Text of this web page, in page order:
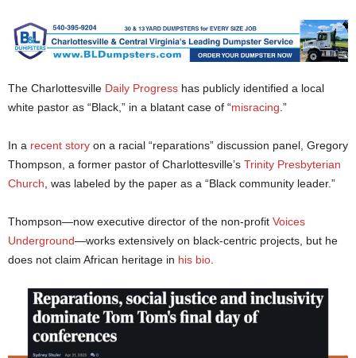
The Charlottesville Daily Progress has publicly identified a local
white pastor as “Black,” in a blatant case of “misracing .”
In a recent story on a racial “reparations” discussion panel, Gregory
Thompson, a former pastor of Charlottesville’s Trinity Presbyterian
Church , was labeled by the paper as a “Black community leader.”
Thompson—now executive director of the non-profit Voices
Underground—works extensively on black-centric projects, but he
does not claim African heritage in his bio